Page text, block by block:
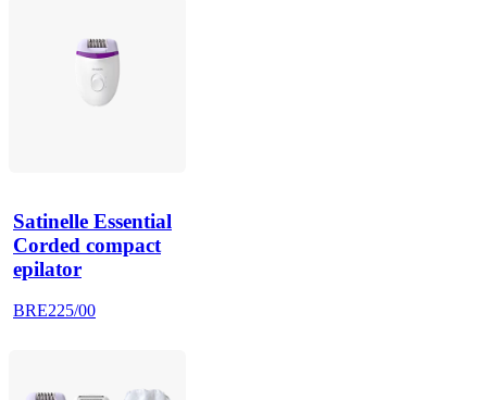
Satinelle Essential
Corded compact
epilator
BRE225/00